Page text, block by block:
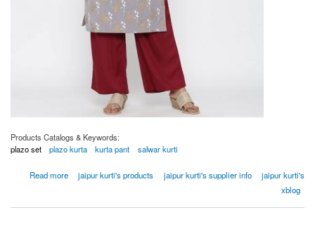
Products Catalogs & Keywords:
plazo set
plazo kurta kurta pant salwar kurti
Read more
about Women Grey Ethnic Motif Straight Cotton Blend Kurta
jaipur kurti's products jaipur kurti's supplier info
jaipur kurti's
xblog